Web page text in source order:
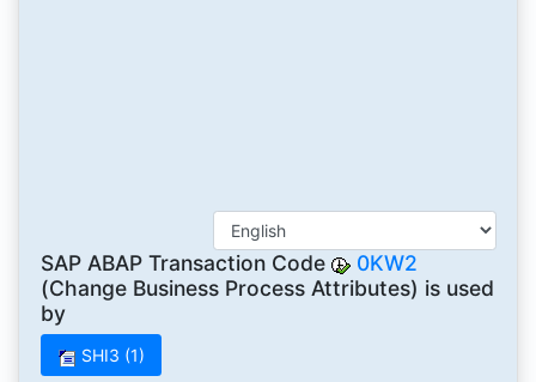
SAP ABAP Transaction Code
0KW2
(Change Business Process Attributes) is used
by
SHI3 (1)